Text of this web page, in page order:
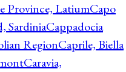
Province, LatiumCapo
SardiniaCappadocia
RegionCaprile, Biella
Caravia,